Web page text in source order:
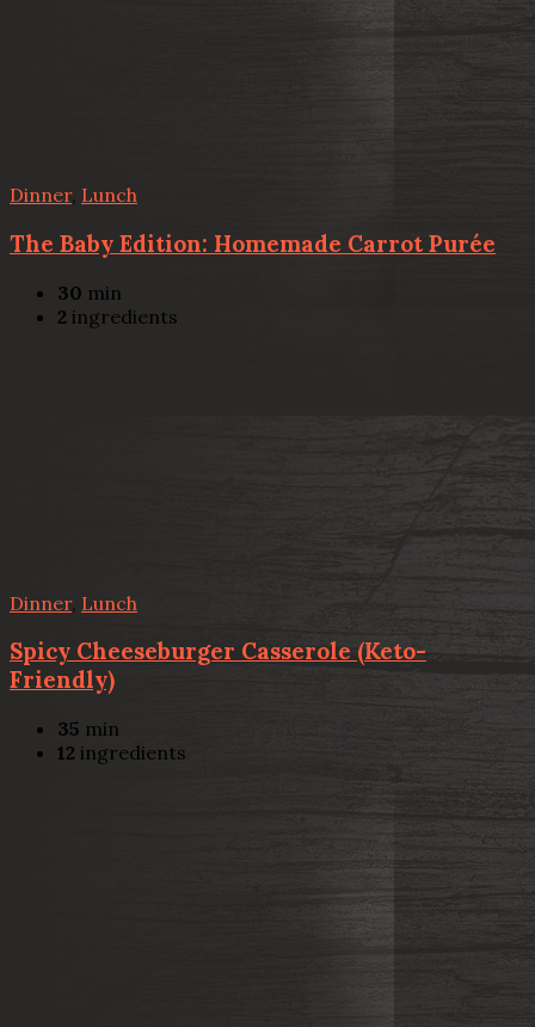
Dinner, Lunch
The Baby Edition: Homemade Carrot Purée
30 min
2 ingredients
Dinner, Lunch
Spicy Cheeseburger Casserole (Keto-
Friendly)
35 min
12 ingredients